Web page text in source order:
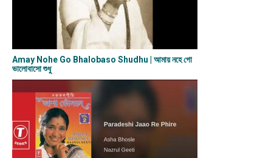
Amay Nohe Go Bhalobaso Shudhu | আমায় নহে গো
ভালোবাসো শুধু